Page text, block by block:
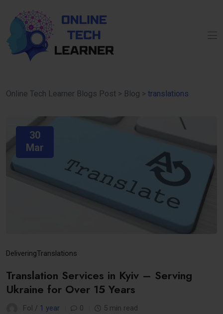
Online Tech Learner Blogs Post > Blog > translations
30
Mar
DeliveringTranslations
Translation Services in Kyiv – Serving
Ukraine for Over 15 Years
Fol / 1 year 0 5 min read